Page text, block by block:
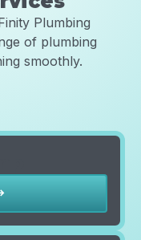
Plumbing
of plumbing
smoothly.